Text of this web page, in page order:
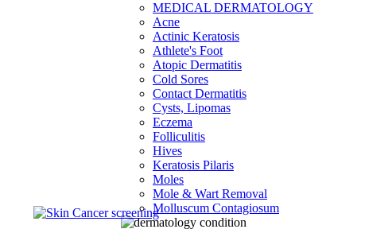
MEDICAL DERMATOLOGY
Acne
Actinic Keratosis
Athlete's Foot
Atopic Dermatitis
Cold Sores
Contact Dermatitis
Cysts, Lipomas
Eczema
Folliculitis
Hives
Keratosis Pilaris
Moles
Mole & Wart Removal
Molluscum Contagiosum